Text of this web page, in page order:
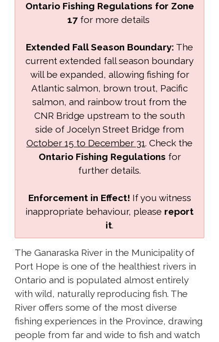
Ontario Fishing Regulations for Zone
17for more details
Extended Fall Season Boundary: The
current extended fall season boundary
will be expanded, allowing fishing for
Atlantic salmon, brown trout, Pacific
salmon, and rainbow trout from the
CNR Bridge upstream to the south
side of Jocelyn Street Bridge from
October 15 to December 31. Check the
Ontario Fishing Regulations for
further details.
Enforcement in Effect! If you witness
inappropriate behaviour, please report
it.
The Ganaraska River in the Municipality of
Port Hope is one of the healthiest rivers in
Ontario and is populated almost entirely
with wild, naturally reproducing fish. The
River offers some of the most diverse
fishing experiences in the Province, drawing
people from far and wide to fish and watch